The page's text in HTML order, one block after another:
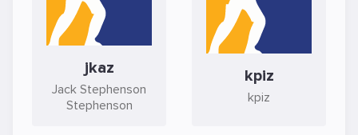
jkaz
Jack Stephenson
Stephenson
kpiz
kpiz